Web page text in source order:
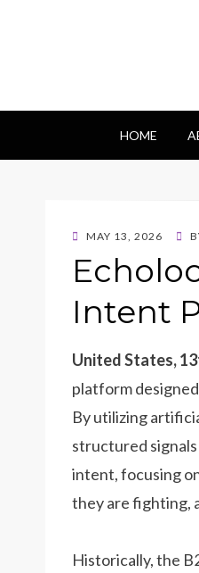
HOME
POSTED
MAY 13, 2026
Intent
United States,
platform
By utilizing
structured
intent, focusing
they are fighting,
Historically, the